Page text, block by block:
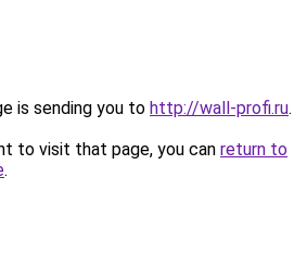
is sending you to http://wall-profi.ru.
to visit that page, you can return to
.